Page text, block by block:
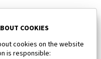
COOKIES
cookies on the website
is responsible: